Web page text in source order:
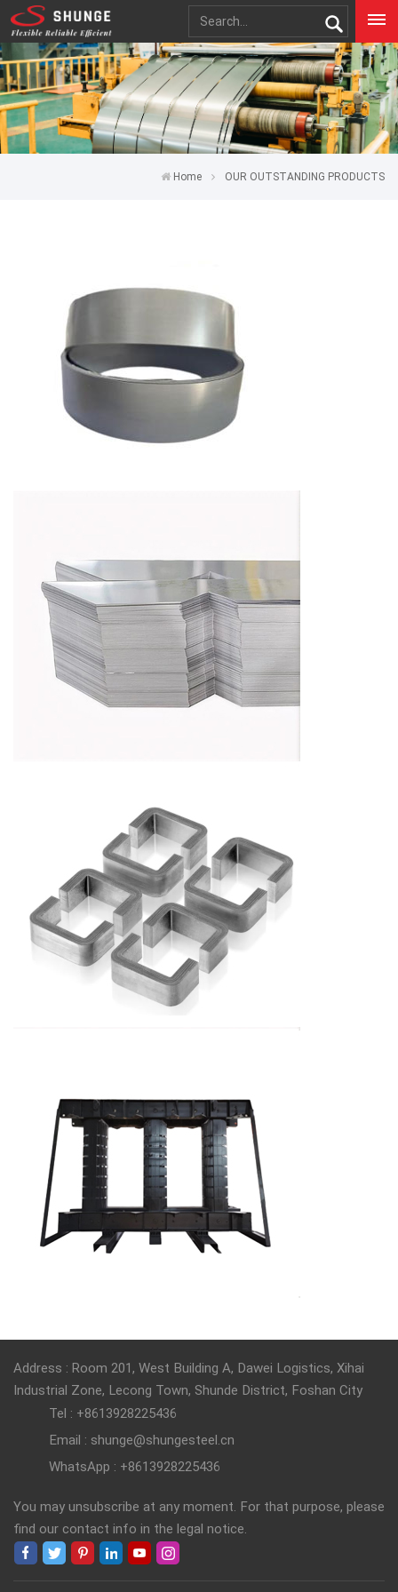
Home OUR OUTSTANDING PRODUCTS
Address : Room 201, West Building A, Dawei Logistics, Xihai
Industrial Zone, Lecong Town, Shunde District, Foshan City
Tel : +8613928225436
Email : shunge@shungesteel.cn
WhatsApp : +8613928225436
You may unsubscribe at any moment. For that purpose, please
find our contact info in the legal notice.